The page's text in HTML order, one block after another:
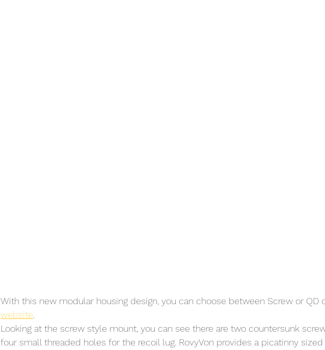
With this new modular housing design, you can choose between Screw or QD
website.
Looking at the screw style mount, you can see there are two countersunk
four small threaded holes for the recoil lug. RovyVon provides a picatinny